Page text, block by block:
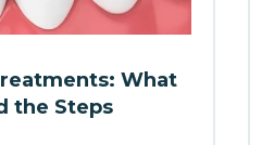
What
the Steps